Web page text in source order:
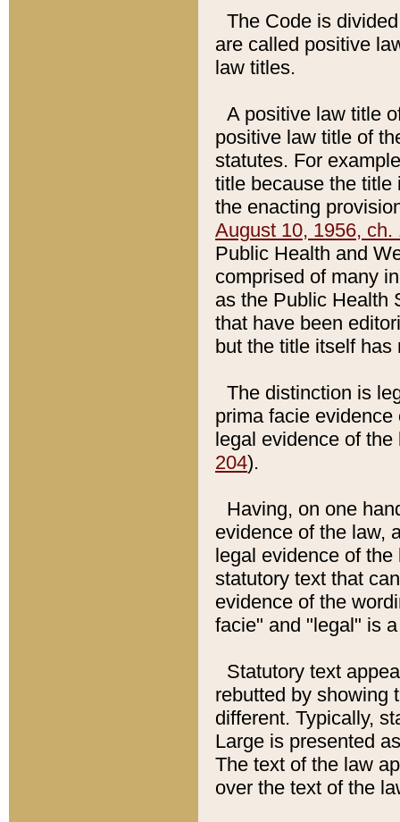
The Code is
are called positive
law titles.
A positive law title
positive law title of
statutes. For
title because the title
the enacting
August 10, 1956, ch.
Public Health and
comprised of many
as the Public Health
that have been
but the title itself
The distinction is
prima facie
legal evidence of
204).
Having, on one
evidence of the law,
legal evidence of
statutory text that
evidence of the
facie" and "legal" is
Statutory text
rebutted by showing
different. Typically,
Large is presented
The text of the law
over the text of the